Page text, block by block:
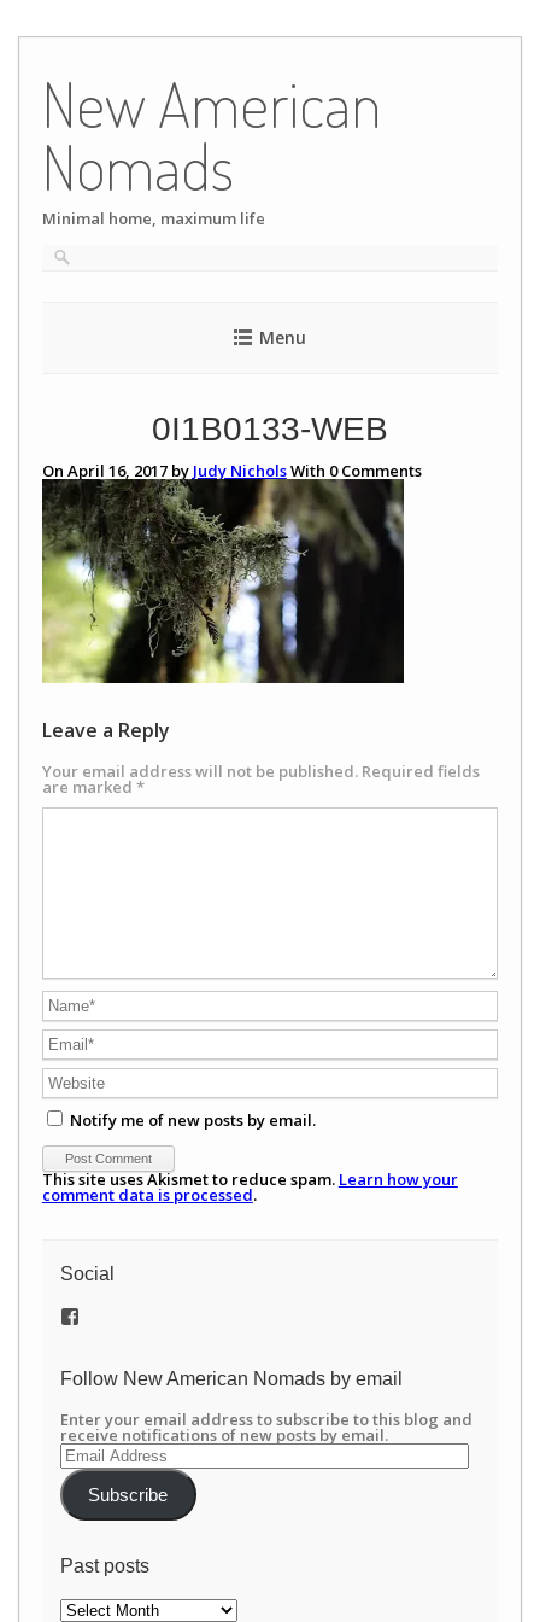
content
New American
Nomads
Minimal home, maximum life
Menu
0I1B0133-WEB
On April 16, 2017 by Judy NicholsWith 0Comments
Leave a Reply
Your email address will not be published. Required fields
are marked *
Notify me of new posts by email.
This site uses Akismet to reduce spam. Learn how your
comment data is processed.
Social
View
on
Follow New American Nomads by email
Enter your email address to subscribe to this blog and
receive notifications of new posts by email.
Email
Address
Subscribe
Past posts
Past